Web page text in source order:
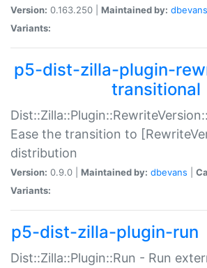
Version: 0.163.250 | Maintained by: dbevans
Variants:
p5-dist-zilla-plugin-
transitional
Ease the transition to
distribution
Version: 0.9.0 | Maintained by: dbevans
Variants:
p5-dist-zilla-plugin-run
Dist::Zilla::Plugin::Run - Run